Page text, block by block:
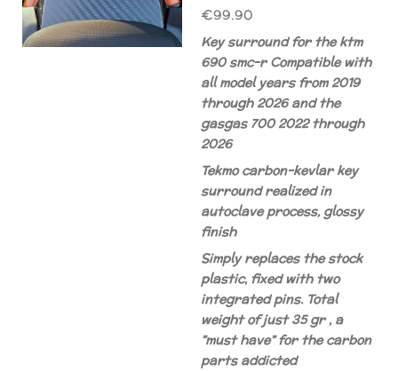
€99.90
Key surround for the ktm
690 smc-rCompatible with
all model years from 2019
through 2026and the
gasgas 700 2022through
2026
Tekmo carbon-kevlar key
surround realized in
autoclave process, glossy
finish
Simply replaces the stock
plastic, fixed with two
integrated pins. Total
weight of just 35 gr , a
”must have” for the carbon
parts addicted